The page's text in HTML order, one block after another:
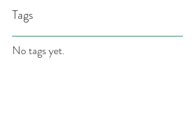
Tags
No tags yet.